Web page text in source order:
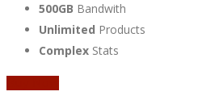
500GB Bandwith
Unlimited Products
Complex Stats